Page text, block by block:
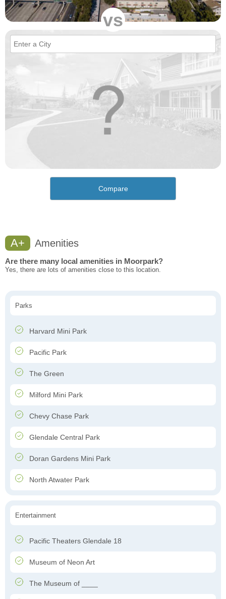
vs
Compare
A+ Amenities
Are there many local amenities in Moorpark?
Yes, there are lots of amenities close to this location.
Parks
Harvard Mini Park
Pacific Park
The Green
Milford Mini Park
Chevy Chase Park
Glendale Central Park
Doran Gardens Mini Park
North Atwater Park
Entertainment
Pacific Theaters Glendale 18
Museum of Neon Art
The Museum of ____